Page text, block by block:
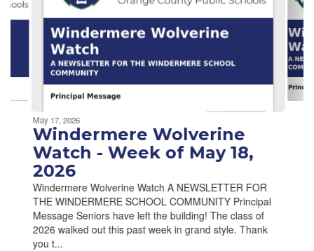
next
and
Movement
can
paused
pause
button.
May 17, 2026
Windermere Wolverine
Watch - Week of May 18,
2026
Windermere Wolverine Watch A NEWSLETTER FOR
THE WINDERMERE SCHOOL COMMUNITY Principal
Message Seniors have left the building! The class of
2026 walked out this past week in grand style. Thank
you t...